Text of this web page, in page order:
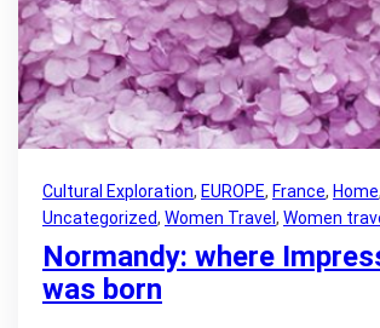
Cultural Exploration, EUROPE, France, Home
Uncategorized, Women Travel , Women
Normandy: where
was born